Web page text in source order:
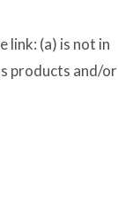
link: (a) is not in
products and/or